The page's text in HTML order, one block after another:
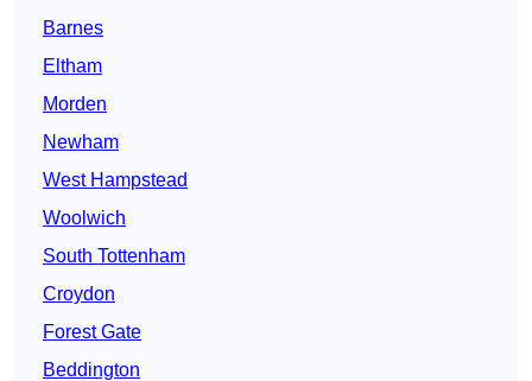
Barnes
Eltham
Morden
Newham
West Hampstead
Woolwich
South Tottenham
Croydon
Forest Gate
Beddington